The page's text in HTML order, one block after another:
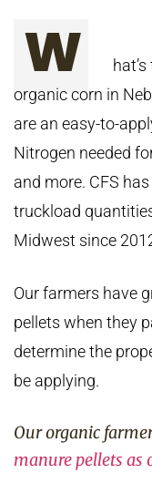
W
organic corn in
are an easy-to-
Nitrogen needed
and more. CFS
truckload
Midwest since
Our farmers have
pellets when they
determine the
be applying.
Our organic
manure pellets as